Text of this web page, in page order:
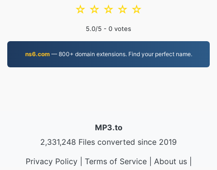
☆
☆
☆
☆
☆
5.0/5 - 0 votes
ns6.com— 800+ domain extensions. Find your perfect name.
MP3.to
2,331,248 Files converted since 2019
Privacy Policy| Terms of Service| About us|